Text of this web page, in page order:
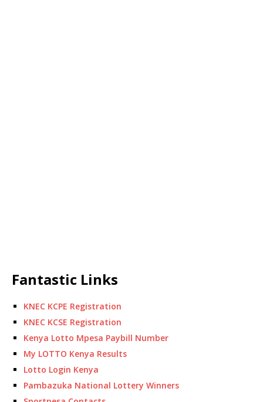
Fantastic Links
KNEC KCPE Registration
KNEC KCSE Registration
Kenya Lotto Mpesa Paybill Number
My LOTTO Kenya Results
Lotto Login Kenya
Pambazuka National Lottery Winners